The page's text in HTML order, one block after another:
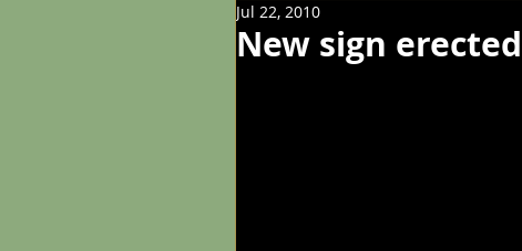
New sign erected
Jul 22, 2010